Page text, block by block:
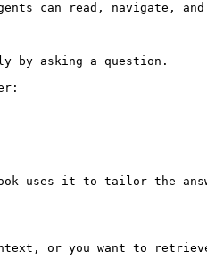
can read, navigate,
by asking a question.
uses it to tailor the
or you want to